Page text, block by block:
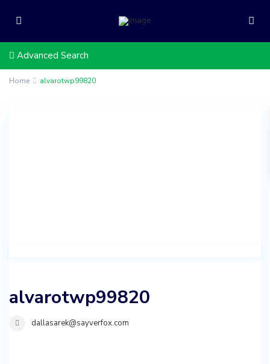
Advanced Search
Home alvarotwp99820
alvarotwp99820
dallasarek@sayverfox.com